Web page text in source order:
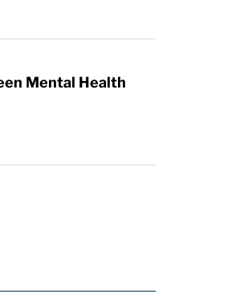
Mental Health